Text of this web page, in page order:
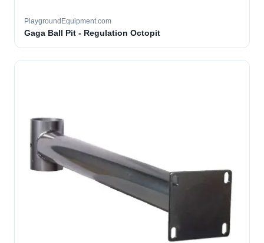
PlaygroundEquipment.com
Gaga Ball Pit - Regulation Octopit